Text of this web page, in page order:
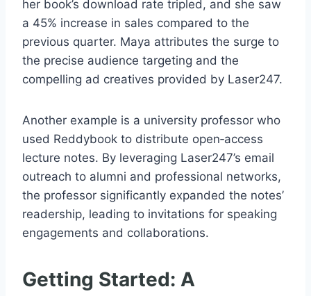
her book’s download rate tripled, and she saw
a 45% increase in sales compared to the
previous quarter. Maya attributes the surge to
the precise audience targeting and the
compelling ad creatives provided by Laser247.
Another example is a university professor who
used Reddybook to distribute open‑access
lecture notes. By leveraging Laser247’s email
outreach to alumni and professional networks,
the professor significantly expanded the notes’
readership, leading to invitations for speaking
engagements and collaborations.
Getting Started: A